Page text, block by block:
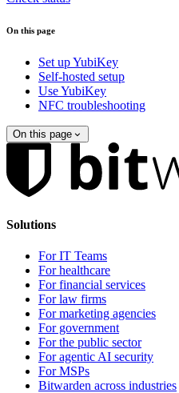
On this page
Set up YubiKey
Self-hosted setup
Use YubiKey
NFC troubleshooting
On this page
Solutions
For IT Teams
For healthcare
For financial services
For law firms
For marketing agencies
For government
For the public sector
For agentic AI security
For MSPs
Bitwarden across industries